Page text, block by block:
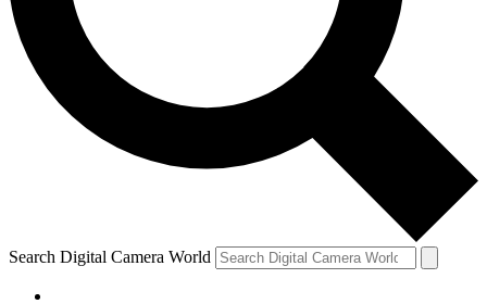
Search Digital Camera World